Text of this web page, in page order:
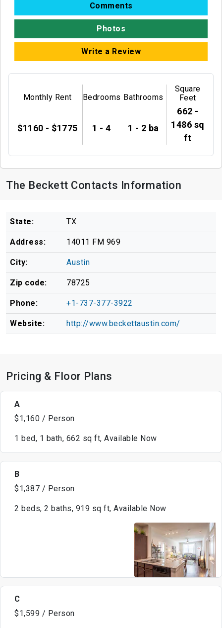
Comments
Photos
Write a Review
Monthly Rent
$1160 - $1775
Bedrooms
1 - 4
Bathrooms
1 - 2 ba
Square
Feet
662 -
1486 sq
ft
The Beckett Contacts Information
State: TX
Address: 14011 FM 969
City: Austin
Zip code: 78725
Phone: +1-737-377-3922
Website: http://www.beckettaustin.com/
Pricing & Floor Plans
A
$1,160 / Person
1 bed, 1 bath, 662 sq ft, Available Now
B
$1,387 / Person
2 beds, 2 baths, 919 sq ft, Available Now
C
$1,599 / Person